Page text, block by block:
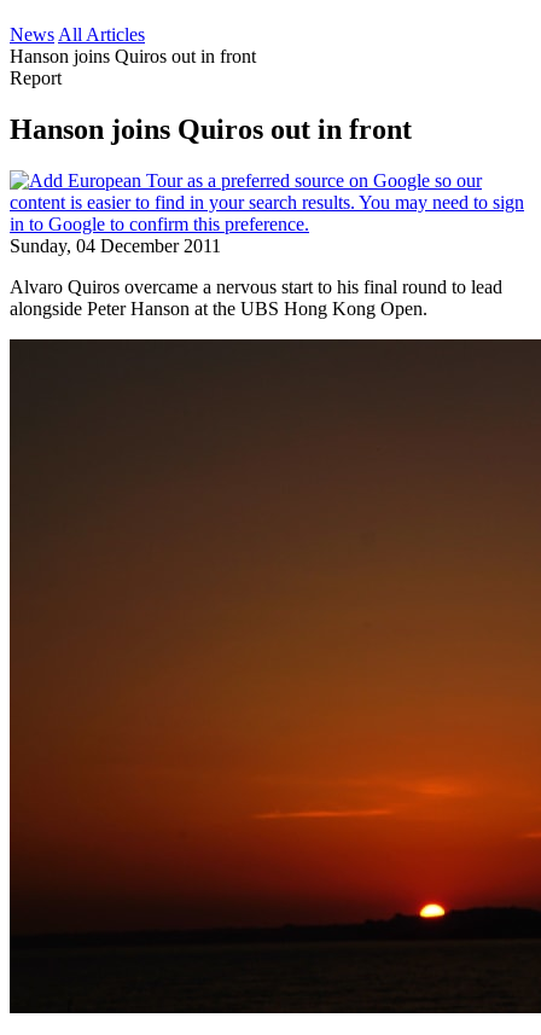
News All Articles
Hanson joins Quiros out in front
Report
Hanson joins Quiros out in front
Sunday, 04 December 2011
Alvaro Quiros overcame a nervous start to his final round to lead
alongside Peter Hanson at the UBS Hong Kong Open.